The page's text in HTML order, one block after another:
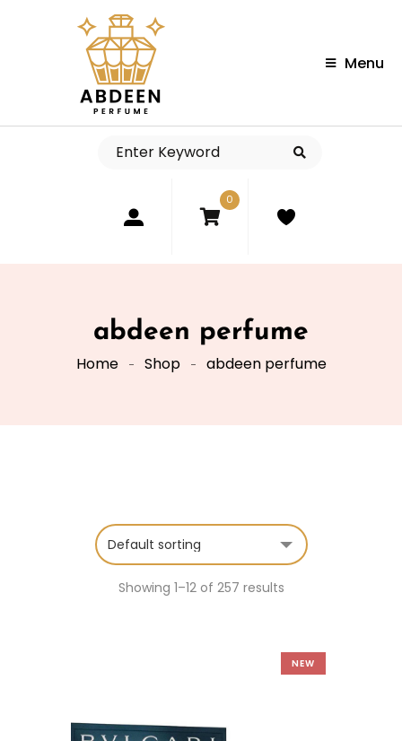
Menu
0
abdeen perfume
Home Shop abdeen perfume
Showing 1–12 of 257 results
NEW